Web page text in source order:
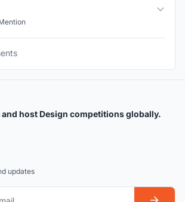
and host Design competitions globally.
updates